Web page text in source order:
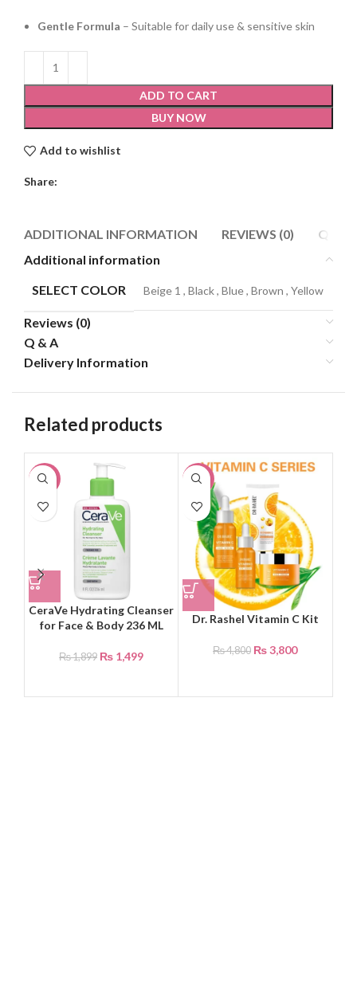
Gentle Formula – Suitable for daily use & sensitive skin
ADD TO CART
BUY NOW
Add to wishlist
Share:
ADDITIONAL INFORMATION REVIEWS (0)
Q & A
Additional information
SELECT COLOR
Beige 1 , Black, Blue, Brown , Yellow
Reviews (0)
Q & A
Delivery Information
Related products
-21%
CeraVe Hydrating Cleanser
for Face & Body 236 ML
₨1,899 ₨ 1,499
-21%
Dr. Rashel Vitamin C Kit
₨4,800 ₨3,800